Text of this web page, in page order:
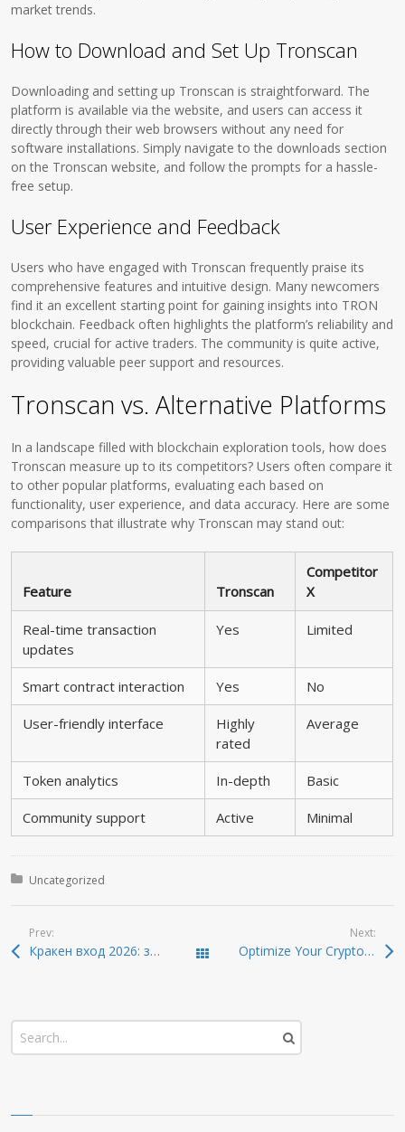
market trends.
How to Download and Set Up Tronscan
Downloading and setting up Tronscan is straightforward. The
platform is available via the website, and users can access it
directly through their web browsers without any need for
software installations. Simply navigate to the downloads section
on the Tronscan website, and follow the prompts for a hassle-
free setup.
User Experience and Feedback
Users who have engaged with Tronscan frequently praise its
comprehensive features and intuitive design. Many newcomers
find it an excellent starting point for gaining insights into TRON
blockchain. Feedback often highlights the platform’s reliability and
speed, crucial for active traders. The community is quite active,
providing valuable peer support and resources.
Tronscan vs. Alternative Platforms
In a landscape filled with blockchain exploration tools, how does
Tronscan measure up to its competitors? Users often compare it
to other popular platforms, evaluating each based on
functionality, user experience, and data accuracy. Here are some
comparisons that illustrate why Tronscan may stand out:
Feature Tronscan
Competitor
X
Real-time transaction
updates
Yes Limited
Smart contract interaction Yes No
User-friendly interface
Highly
rated
Average
Token analytics In-depth Basic
Community support Active Minimal
Posted in:
Uncategorized
Prev:
Кракен вход 2026: зеркало, онион адрес и обзор маркета Todas las entradas
Next:
Optimize Your Crypto Management with Atomic Wallet Today